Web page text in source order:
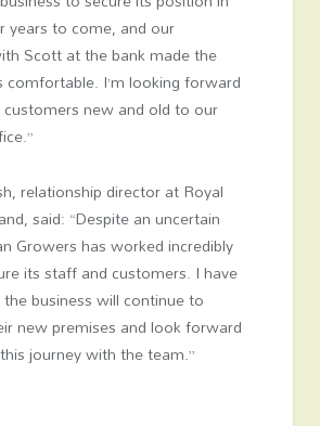
years to come, and our
Scott at the bank made the
comfortable. I’m looking forward
new and old to our
relationship director at Royal
said: “Despite an uncertain
Growers has worked incredibly
its staff and customers. I have
business will continue to
new premises and look forward
journey with the team.”